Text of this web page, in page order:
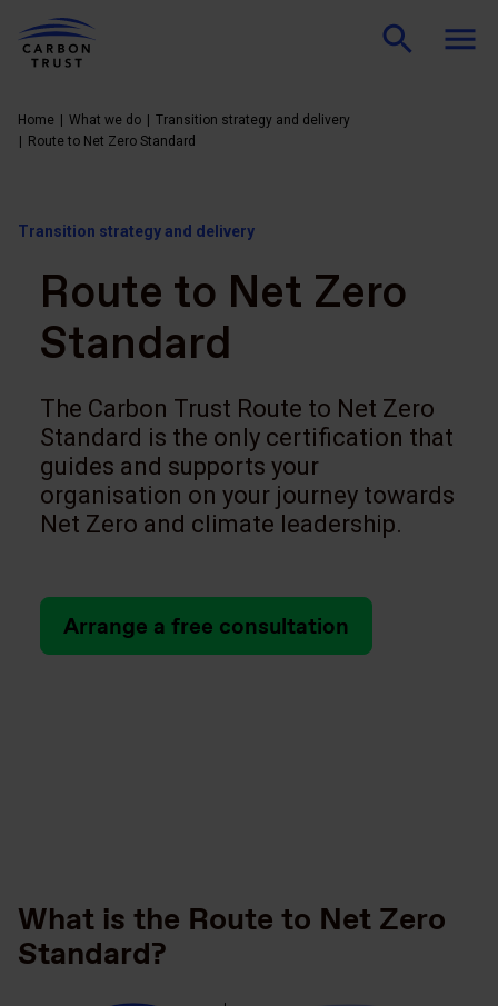
Home What we do
Transition strategy and delivery
Route to Net Zero Standard
Transition strategy and delivery
Route to Net Zero
Standard
The Carbon Trust Route to Net Zero
Standard is the only certification that
guides and supports your
organisation on your journey towards
Net Zero and climate leadership.
Arrange a free consultation
What is the Route to Net Zero
Standard?